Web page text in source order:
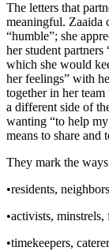
The letters that
meaningful. Zaaida
“humble”; she
her student partners
which she would
her feelings” with
together in her
a different side of
wanting “to help
means to share and
They mark the
•residents,
•activists, minstrels,
•timekeepers,